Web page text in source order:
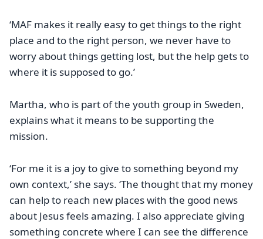
‘MAF makes it really easy to get things to the right
place and to the right person, we never have to
worry about things getting lost, but the help gets to
where it is supposed to go.’
Martha, who is part of the youth group in Sweden,
explains what it means to be supporting the
mission.
‘For me it is a joy to give to something beyond my
own context,’ she says. ‘The thought that my money
can help to reach new places with the good news
about Jesus feels amazing. I also appreciate giving
something concrete where I can see the difference